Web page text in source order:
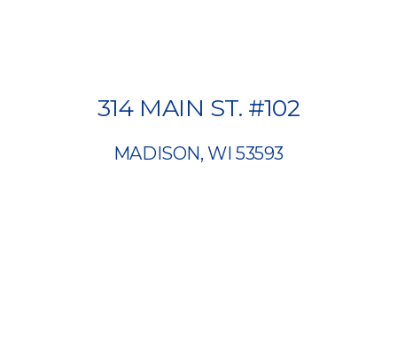
314 MAIN ST. #102
MADISON, WI 53593